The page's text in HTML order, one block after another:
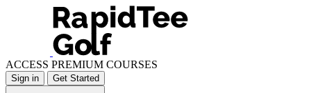
ACCESS PREMIUM COURSES
Sign in Get Started